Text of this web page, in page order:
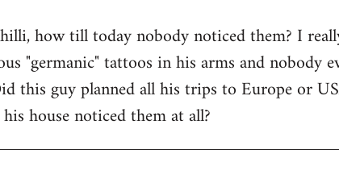
how till today nobody noticed them? I
"germanic" tattoos in his arms and nobody
this guy planned all his trips to Europe or
house noticed them at all?